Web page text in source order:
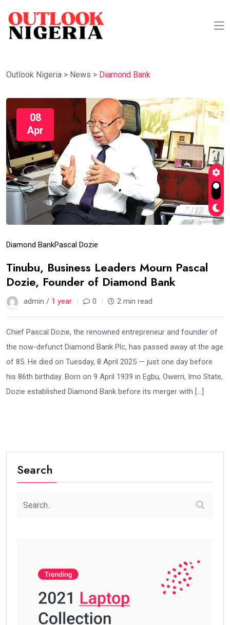
Outlook Nigeria > News > Diamond Bank
08
Apr
Diamond BankPascal Dozie
Tinubu, Business Leaders Mourn Pascal
Dozie, Founder of Diamond Bank
admin / 1 year 0 2 min read
Chief Pascal Dozie, the renowned entrepreneur and founder of
the now-defunct Diamond Bank Plc, has passed away at the age
of 85. He died on Tuesday, 8 April 2025 — just one day before
his 86th birthday. Born on 9 April 1939 in Egbu, Owerri, Imo State,
Dozie established Diamond Bank before its merger with […]
Search